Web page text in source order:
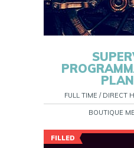
FULL TIME / DIRECT
BOUTIQUE
FILLED